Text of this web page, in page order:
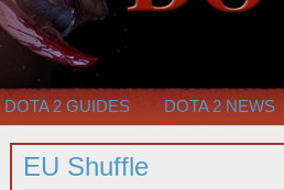
DOTA 2 GUIDES DOTA 2 NEWS
EU Shuffle